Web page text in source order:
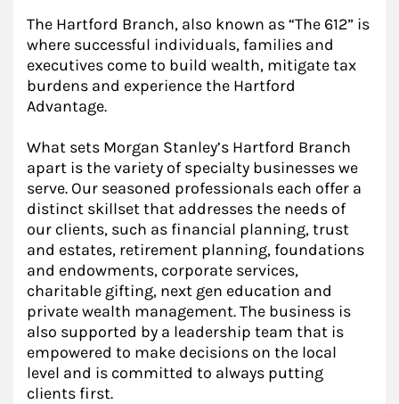
The Hartford Branch, also known as “The 612” is
where successful individuals, families and
executives come to build wealth, mitigate tax
burdens and experience the Hartford
Advantage.
What sets Morgan Stanley’s Hartford Branch
apart is the variety of specialty businesses we
serve. Our seasoned professionals each offer a
distinct skillset that addresses the needs of
our clients, such as financial planning, trust
and estates, retirement planning, foundations
and endowments, corporate services,
charitable gifting, next gen education and
private wealth management. The business is
also supported by a leadership team that is
empowered to make decisions on the local
level and is committed to always putting
clients first.